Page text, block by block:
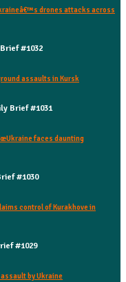
drones attacks across
#1032
assaults in Kursk
Brief #1031
faces daunting
#1030
control of Kurakhove in
#1029
by Ukraine